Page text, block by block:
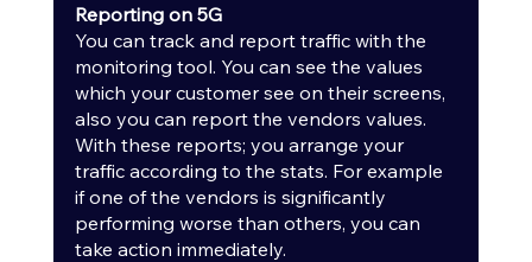
Reporting on 5G
You can track and report traffic with the
monitoring tool. You can see the values
which your customer see on their screens,
also you can report the vendors values.
With these reports; you arrange your
traffic according to the stats. For example
if one of the vendors is significantly
performing worse than others, you can
take action immediately.